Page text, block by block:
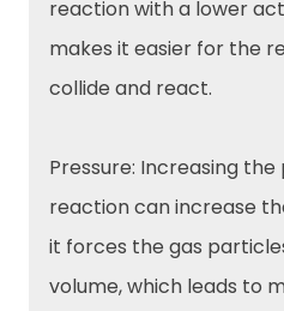
reaction with a lower
makes it easier for the
collide and react.
Pressure: Increasing
reaction can increase
it forces the gas
volume, which leads to